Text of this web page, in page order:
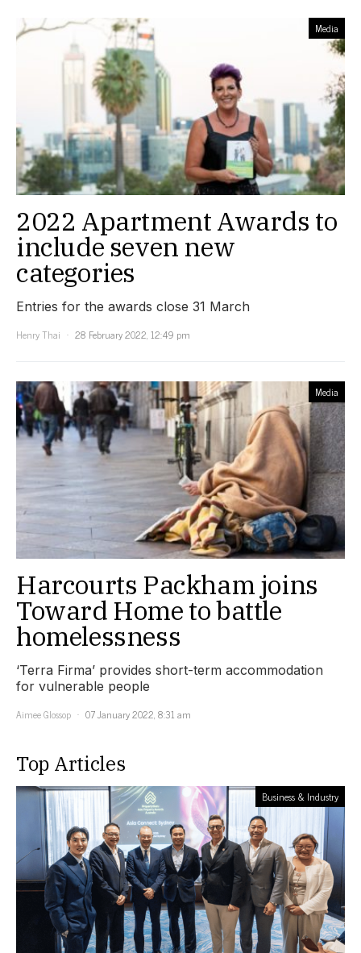
Media
2022 Apartment Awards to
include seven new
categories
Entries for the awards close 31 March
Henry Thai
28 February 2022, 12:49 pm
Media
Harcourts Packham joins
Toward Home to battle
homelessness
‘Terra Firma’ provides short-term accommodation
for vulnerable people
Aimee Glossop
07 January 2022, 8:31 am
Top Articles
Business & Industry